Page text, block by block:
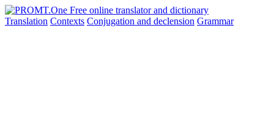
Translation Contexts Conjugation and declension Grammar